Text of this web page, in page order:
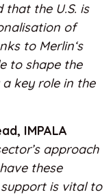
that the U.S. is
of
to Merlin‘s
to shape the
key role in the
IMPALA
approach
these
is vital to